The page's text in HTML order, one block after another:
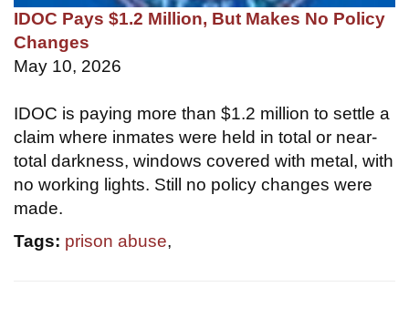
IDOC Pays $1.2 Million, But Makes No Policy
Changes
May 10, 2026
IDOC is paying more than $1.2 million to settle a
claim where inmates were held in total or near-
total darkness, windows covered with metal, with
no working lights. Still no policy changes were
made.
Tags: prison abuse,